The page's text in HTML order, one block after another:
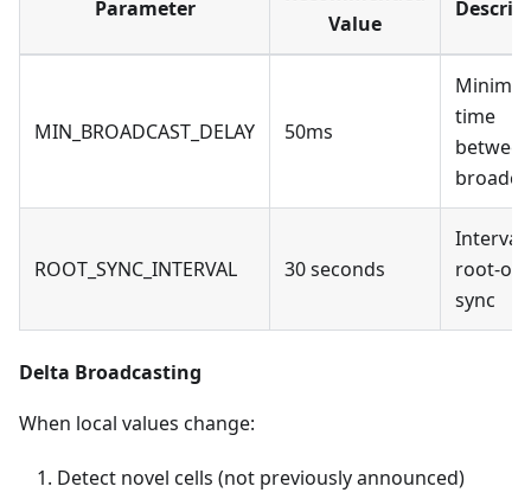
Parameter
Value
MIN_BROADCAST_DELAY 50ms
time
ROOT_SYNC_INTERVAL 30 seconds
Interval
root-
sync
Delta Broadcasting
When local values change:
Detect novel cells (not previously announced)